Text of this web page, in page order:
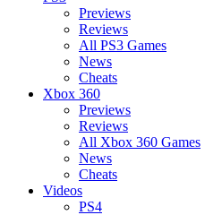
Previews
Reviews
All PS3 Games
News
Cheats
Xbox 360
Previews
Reviews
All Xbox 360 Games
News
Cheats
Videos
PS4